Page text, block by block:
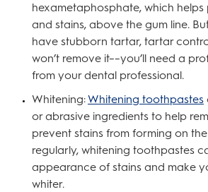
hexametaphosphate, which
and stains, above the gum line.
have stubborn tartar, tartar
won’t remove it––you’ll need a
from your dental professional.
Whitening:Whitening toothpastes
or abrasive ingredients to help
prevent stains from forming on
regularly, whitening toothpastes
appearance of stains and make
whiter.